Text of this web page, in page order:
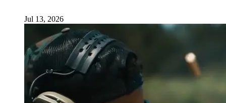
Jul 13, 2026